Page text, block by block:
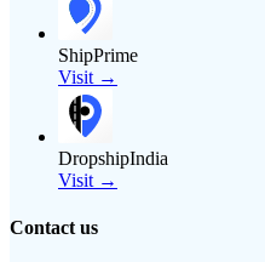
ShipPrime
Visit →
DropshipIndia
Visit →
Contact us